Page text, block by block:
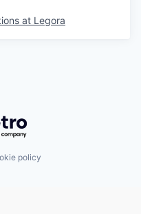
at Legora
Getro.com
policy